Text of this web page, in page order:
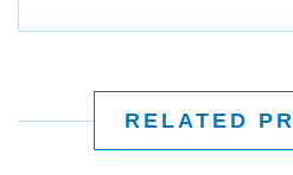
RELATED